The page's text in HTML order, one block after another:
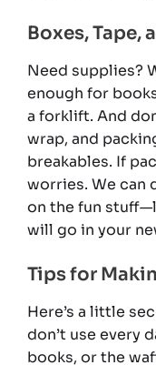
Boxes, Tape,
Need supplies?
enough for
a forklift. And
wrap, and
breakables. If
worries. We can
on the fun
will go in your
Tips for
Here’s a little
don’t use every
books, or the